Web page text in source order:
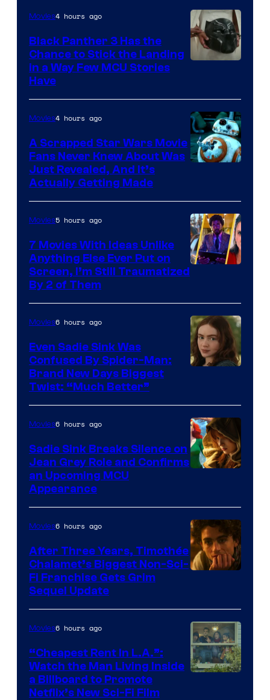
of
Marvel
Movies4 hours ago
Black Panther 3 Has the
Chance to Stick the Landing
in a Way Few MCU Stories
Have
Movies4 hours ago
A Scrapped Star Wars Movie
Fans Never Knew About Was
Just Revealed, And It’s
Actually Getting Made
Movies5 hours ago
7 Movies With Ideas Unlike
Anything Else Ever Put on
Screen, I’m Still Traumatized
By 2 of Them
Movies6 hours ago
Even Sadie Sink Was
Confused By Spider-Man:
Brand New Days Biggest
Twist: “Much Better”
Movies6 hours ago
Sadie Sink Breaks Silence on
Jean Grey Role and Confirms
an Upcoming MCU
Appearance
Movies6 hours ago
After Three Years, Timothée
Chalamet’s Biggest Non-Sci-
Fi Franchise Gets Grim
Sequel Update
Movies6 hours ago
“Cheapest Rent In L.A.”:
Watch the Man Living Inside
a Billboard to Promote
Netflix’s New Sci-Fi Film